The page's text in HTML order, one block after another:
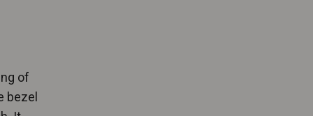
of
bezel